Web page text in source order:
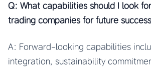
Q: What capabilities should I look
trading companies for future
A: Forward-looking capabilities
integration, sustainability